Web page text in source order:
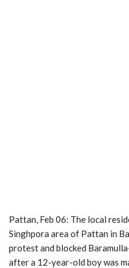
Pattan, Feb 06: The local
Singhpora area of Pattan in
protest and blocked
after a 12-year-old boy was